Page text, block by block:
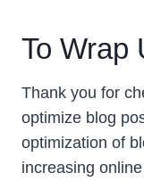
To Wrap
Thank you for
optimize blog
optimization of
increasing